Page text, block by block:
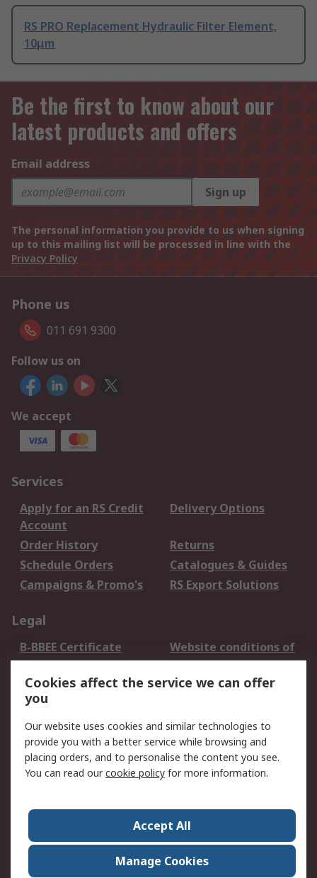
RS PRO Replacement Hydraulic Filter Element,
10μm
Be the first to know about our
latest products and offers
Email address
Sign up
The personal information you provide to us when signing
up to this mailing list will be processed in line with the
Privacy Policy
Phone us
011 691 9300
Follow us on
We accept
Services
Apply for an RS Credit
Account
Delivery Options
Order History
Returns
Schedule Orders
Catalogues & Guides
Campaigns & Promo's
RS Export Solutions
Legal
B-BBEE Certificate
Website conditions of
use
Terms and conditions
of Sale
Cookie Policy
Email Security
Privacy Policy -
Updated
PAIA Manual
Contact us
Corporate Group
ESG & Education
RS Conditions of Sale
World Wide
Cookies affect the service we can offer
you
Our website uses cookies and similar technologies to
provide you with a better service while browsing and
placing orders, and to personalise the content you see.
You can read ourcookie policy for more information.
Accept All
Manage Cookies